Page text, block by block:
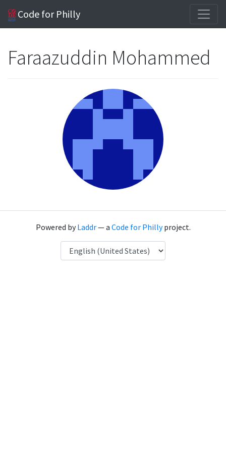
Code for Philly
Faraazuddin Mohammed
Powered byLaddr— a Code for Phillyproject.
Language